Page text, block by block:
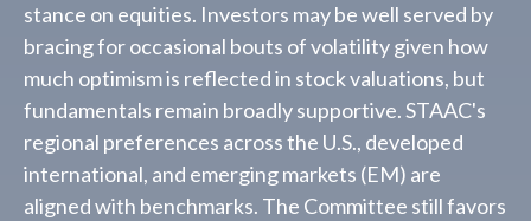
stance on equities. Investors may be well served by
bracing for occasional bouts of volatility given how
much optimism is reflected in stock valuations, but
fundamentals remain broadly supportive. STAAC's
regional preferences across the U.S., developed
international, and emerging markets (EM) are
aligned with benchmarks. The Committee still favors